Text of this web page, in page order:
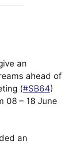
an
ahead of
(#SB64)
08 – 18 June
an